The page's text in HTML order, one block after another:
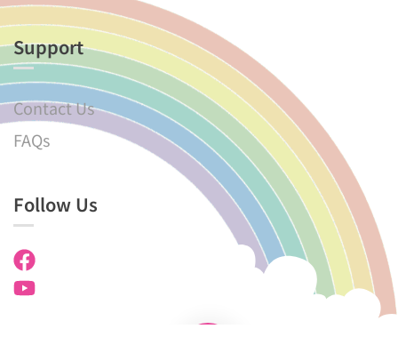
Support
Contact Us
FAQs
Follow Us